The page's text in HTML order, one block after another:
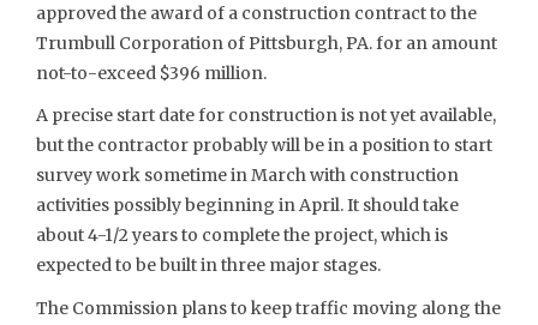
approved the award of a construction contract to the
Trumbull Corporation of Pittsburgh, PA. for an amount
not-to-exceed $396 million.
A precise start date for construction is not yet available,
but the contractor probably will be in a position to start
survey work sometime in March with construction
activities possibly beginning in April. It should take
about 4-1/2 years to complete the project, which is
expected to be built in three major stages.
The Commission plans to keep traffic moving along the